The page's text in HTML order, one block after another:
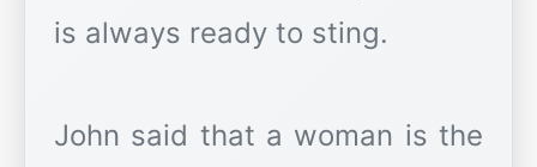
is always ready to sting.
John said that a woman is the